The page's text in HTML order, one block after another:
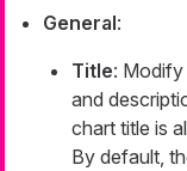
General:
Title:
and
chart title is
By default,